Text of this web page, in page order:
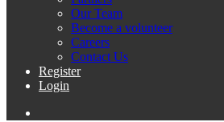
Our Team
Become a volunteer
Careers
Contact Us
Register
Login